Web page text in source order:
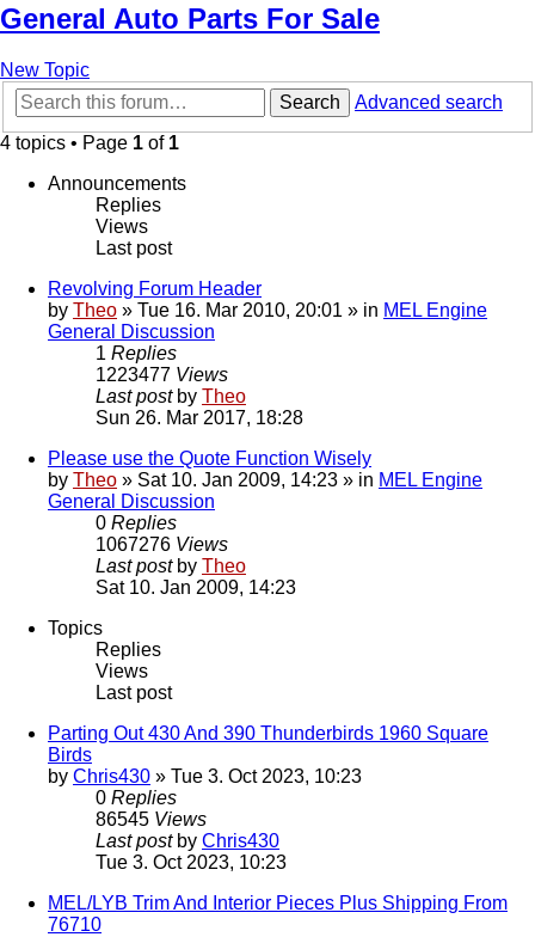
General Auto Parts For Sale
New Topic
Search
Advanced search
4 topics • Page 1 of 1
Announcements
Replies
Views
Last post
Revolving Forum Header
by Theo » Tue 16. Mar 2010, 20:01 » in MEL Engine
General Discussion
1 Replies
1223477 Views
Last post by Theo
Sun 26. Mar 2017, 18:28
Please use the Quote Function Wisely
by Theo » Sat 10. Jan 2009, 14:23 » in MEL Engine
General Discussion
0 Replies
1067276 Views
Last post by Theo
Sat 10. Jan 2009, 14:23
Topics
Replies
Views
Last post
Parting Out 430 And 390 Thunderbirds 1960 Square
Birds
by Chris430 » Tue 3. Oct 2023, 10:23
0 Replies
86545 Views
Last post by Chris430
Tue 3. Oct 2023, 10:23
MEL/LYB Trim And Interior Pieces Plus Shipping From
76710